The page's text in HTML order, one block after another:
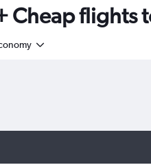
Cheap flights